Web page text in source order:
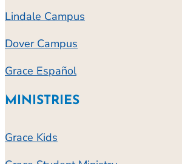
Lindale Campus
Dover Campus
Grace Español
MINISTRIES
Grace Kids